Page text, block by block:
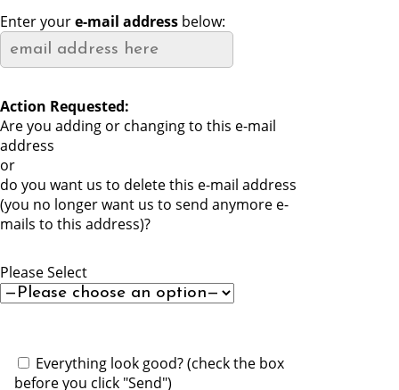
Enter youre-mail address below:
Action Requested:
Are you adding or changing to this e-mail
address
or
do you want us to delete this e-mail address
(you no longer want us to send anymore e-
mails to this address)?
Please Select
Everything look good? (check the box
before you click "Send")